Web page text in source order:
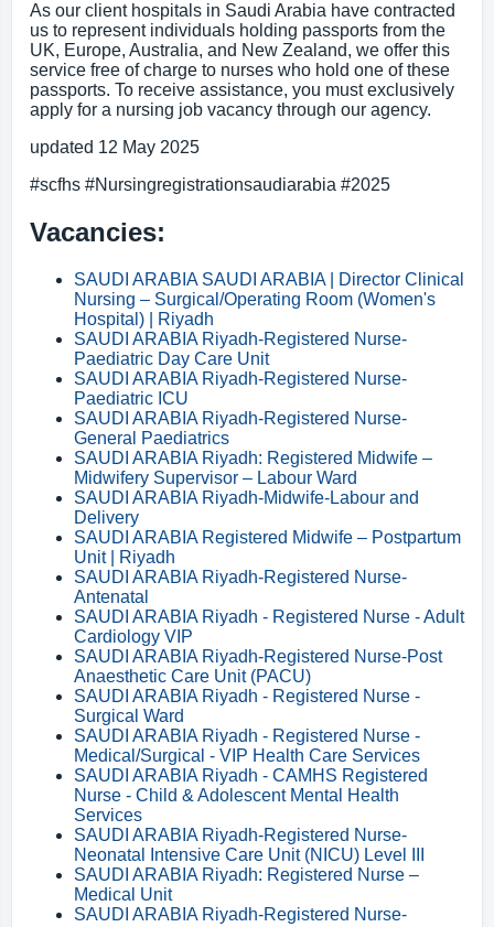
As our client hospitals in Saudi Arabia have contracted
us to represent individuals holding passports from the
UK, Europe, Australia, and New Zealand, we offer this
service free of charge to nurses who hold one of these
passports. To receive assistance, you must exclusively
apply for a nursing job vacancy through our agency.
updated 12 May 2025
#scfhs #Nursingregistrationsaudiarabia #2025
Vacancies:
SAUDI ARABIA SAUDI ARABIA | Director Clinical
Nursing – Surgical/Operating Room (Women's
Hospital) | Riyadh
SAUDI ARABIA Riyadh-Registered Nurse-
Paediatric Day Care Unit
SAUDI ARABIA Riyadh-Registered Nurse-
Paediatric ICU
SAUDI ARABIA Riyadh-Registered Nurse-
General Paediatrics
SAUDI ARABIA Riyadh: Registered Midwife –
Midwifery Supervisor – Labour Ward
SAUDI ARABIA Riyadh-Midwife-Labour and
Delivery
SAUDI ARABIA Registered Midwife – Postpartum
Unit | Riyadh
SAUDI ARABIA Riyadh-Registered Nurse-
Antenatal
SAUDI ARABIA Riyadh - Registered Nurse - Adult
Cardiology VIP
SAUDI ARABIA Riyadh-Registered Nurse-Post
Anaesthetic Care Unit (PACU)
SAUDI ARABIA Riyadh - Registered Nurse -
Surgical Ward
SAUDI ARABIA Riyadh - Registered Nurse -
Medical/Surgical - VIP Health Care Services
SAUDI ARABIA Riyadh - CAMHS Registered
Nurse - Child & Adolescent Mental Health
Services
SAUDI ARABIA Riyadh-Registered Nurse-
Neonatal Intensive Care Unit (NICU) Level III
SAUDI ARABIA Riyadh: Registered Nurse –
Medical Unit
SAUDI ARABIA Riyadh-Registered Nurse-